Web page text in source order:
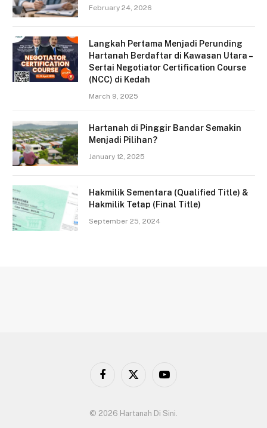
February 24, 2026
Langkah Pertama Menjadi Perunding
Hartanah Berdaftar di Kawasan Utara –
Sertai Negotiator Certification Course
(NCC) di Kedah
March 9, 2025
Hartanah di Pinggir Bandar Semakin
Menjadi Pilihan?
January 12, 2025
Hakmilik Sementara (Qualified Title) &
Hakmilik Tetap (Final Title)
September 25, 2024
Facebook
X
YouTube
© 2026 Hartanah Di Sini.